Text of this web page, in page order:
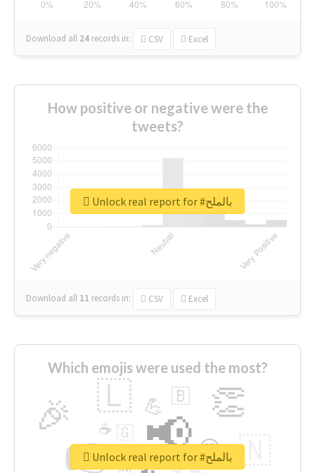
Download all 24 records in: CSV Excel
How positive or negative were the
tweets?
Download all 11 records in: CSV Excel
Unlock real report for #بالملح
Which emojis were used the most?
👉 📢
🎉 👏
🇱
🇳
😍
💪 🇧
👇
🇬
🔷
☕
🎡 Unlock real report for #بالملح